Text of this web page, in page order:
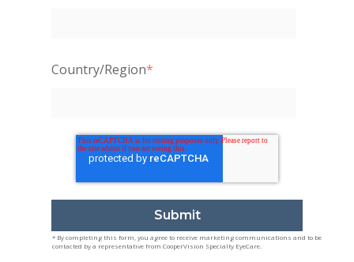
Country/Region*
* By completing this form, you agree to receive marketing communications and to be
contacted by a representative from CooperVision Specialty EyeCare.